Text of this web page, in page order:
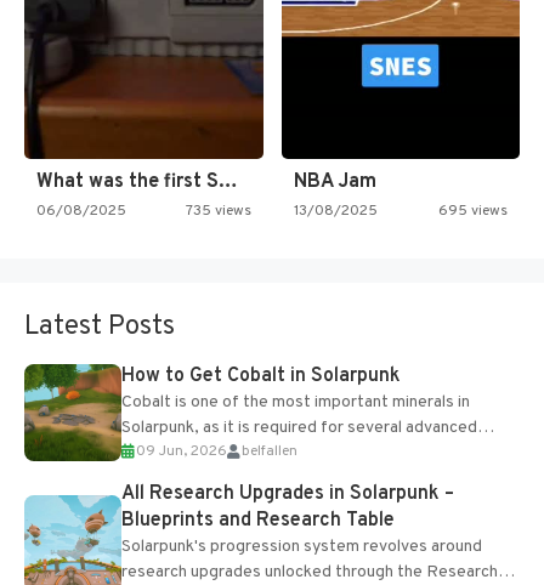
What was the first SNES…
06/08/2025 735 views
NBA Jam
13/08/2025 695 views
Latest Posts
How to Get Cobalt in Solarpunk
Cobalt is one of the most important minerals in
Solarpunk, as it is required for several advanced
upgrades and crafting...
09 Jun, 2026 belfallen
All Research Upgrades in Solarpunk –
Blueprints and Research Table
Solarpunk's progression system revolves around
research upgrades unlocked through the Research